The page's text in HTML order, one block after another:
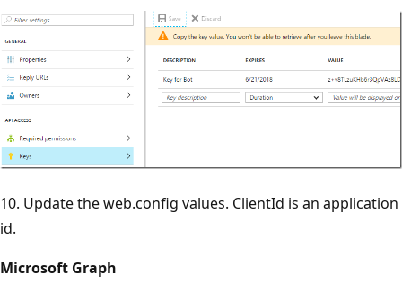
10. Update the web.config values. ClientId is an application
id.
Microsoft Graph